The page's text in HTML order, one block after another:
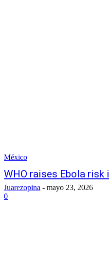
México
WHO raises Ebola risk
Juarezopina - mayo 23, 2026
0